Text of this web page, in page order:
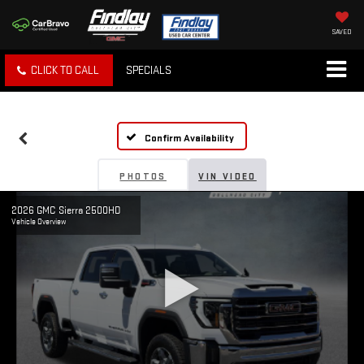
SAVED
CLICK TO CALL SPECIALS
Confirm Availability
PHOTOS VIN VIDEO